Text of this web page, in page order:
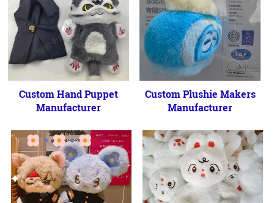
Custom Hand Puppet
Manufacturer
Custom Plushie Makers
Manufacturer